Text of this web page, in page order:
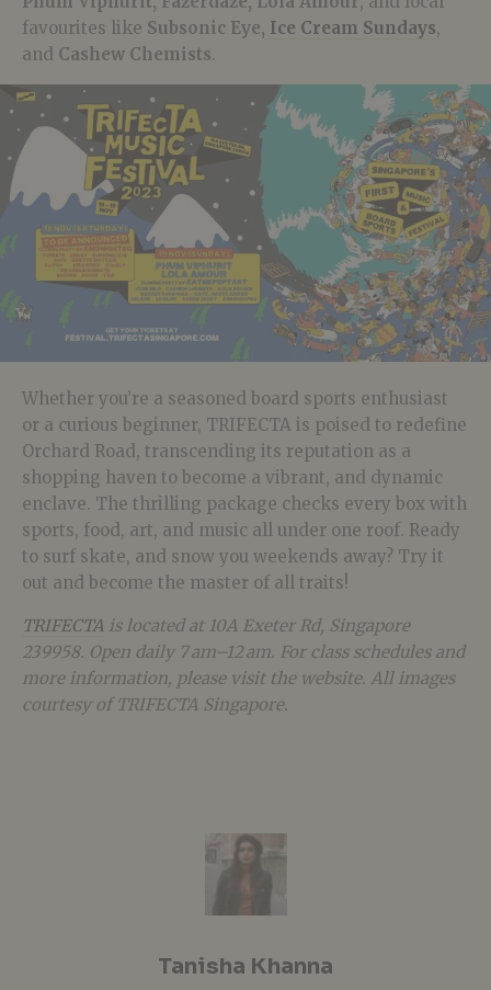
favourites like Subsonic Eye, Ice Cream Sundays,
and Cashew Chemists.
Whether you’re a seasoned board sports enthusiast
or a curious beginner, TRIFECTA is poised to redefine
Orchard Road, transcending its reputation as a
shopping haven to become a vibrant, and dynamic
enclave. The thrilling package checks every box with
sports, food, art, and music all under one roof. Ready
to surf skate, and snow you weekends away? Try it
out and become the master of all traits!
TRIFECTA is located at 10A Exeter Rd, Singapore
239958. Open daily 7 am–12 am. For class schedules and
more information, please visit the website. All images
courtesy of TRIFECTA Singapore.
Tanisha Khanna